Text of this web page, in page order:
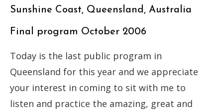
Sunshine Coast, Queensland, Australia
Final program October 2006
Today is the last public program in
Queensland for this year and we appreciate
your interest in coming to sit with me to
listen and practice the amazing, great and